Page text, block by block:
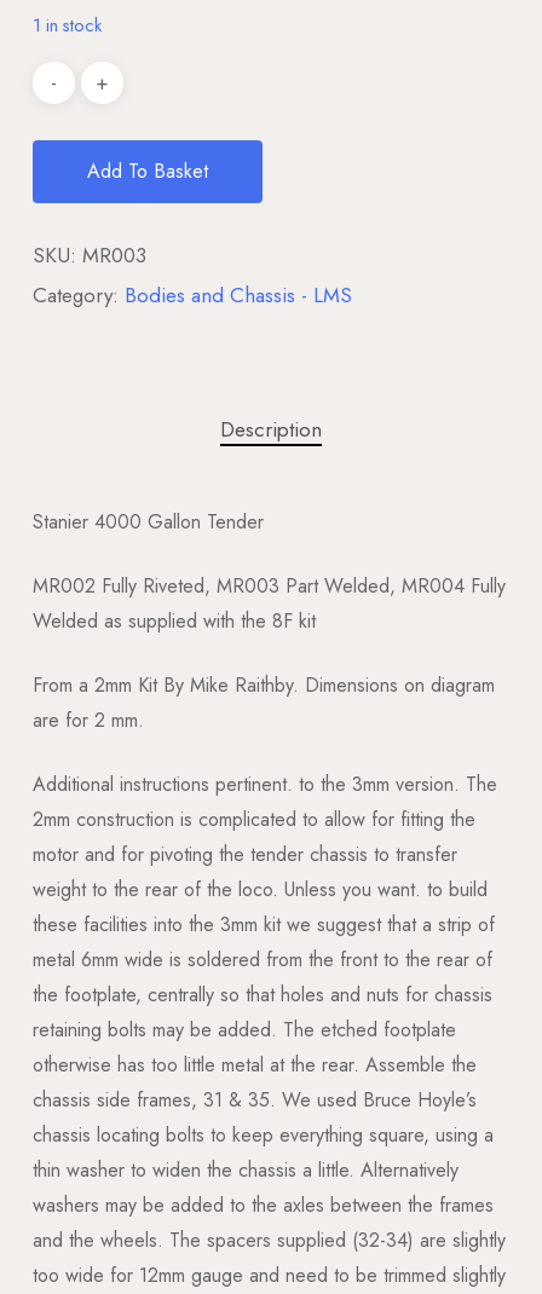
1 in stock
Add To Basket
SKU: MR003
Category: Bodies and Chassis - LMS
Description
Stanier 4000 Gallon Tender
MR002 Fully Riveted, MR003 Part Welded, MR004 Fully
Welded as supplied with the 8F kit
From a 2mm Kit By Mike Raithby. Dimensions on diagram
are for 2 mm.
Additional instructions pertinent. to the 3mm version. The
2mm construction is complicated to allow for fitting the
motor and for pivoting the tender chassis to transfer
weight to the rear of the loco. Unless you want. to build
these facilities into the 3mm kit we suggest that a strip of
metal 6mm wide is soldered from the front to the rear of
the footplate, centrally so that holes and nuts for chassis
retaining bolts may be added. The etched footplate
otherwise has too little metal at the rear. Assemble the
chassis side frames, 31 & 35. We used Bruce Hoyle’s
chassis locating bolts to keep everything square, using a
thin washer to widen the chassis a little. Alternatively
washers may be added to the axles between the frames
and the wheels. The spacers supplied (32-34) are slightly
too wide for 12mm gauge and need to be trimmed slightly